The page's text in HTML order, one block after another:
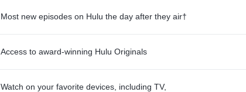
Most new episodes on Hulu the day after they air†
Access to award-winning Hulu Originals
Watch on your favorite devices, including TV,